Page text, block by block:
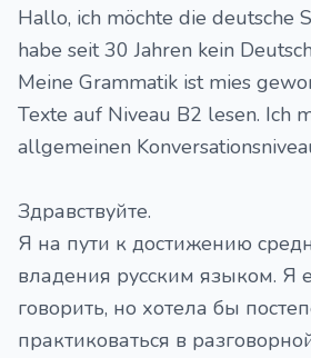
Hallo, ich möchte die deutsche
habe seit 30 Jahren kein
Meine Grammatik ist mies
Texte auf Niveau B2 lesen. Ich
allgemeinen
Здравствуйте.
Я на пути к достижению
владения русским языком. Я
говорить, но хотела бы
практиковаться в